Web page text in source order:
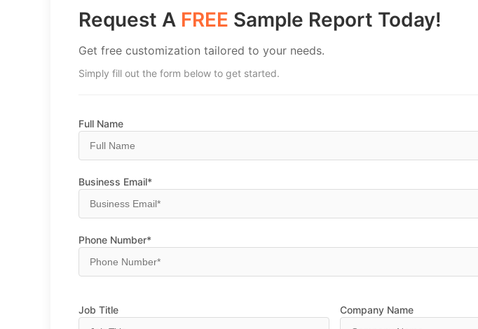
Request A FREE Sample Report Today!
Get free customization tailored to your needs.
Simply fill out the form below to get started.
Full Name
Business Email*
Phone Number*
Job Title Company Name